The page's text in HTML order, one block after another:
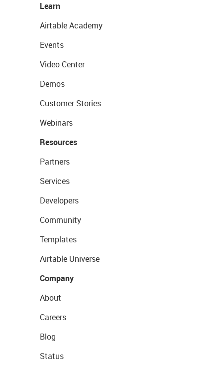
Learn
Airtable Academy
Events
Video Center
Demos
Customer Stories
Webinars
Resources
Partners
Services
Developers
Community
Templates
Airtable Universe
Company
About
Careers
Blog
Status